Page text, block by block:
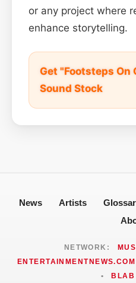
or any project where
enhance storytelling.
Get "Footsteps On
Sound Stock
News Artists
NETWORK:
ENTERTAINMENTNEWS.COM
•
BLAB